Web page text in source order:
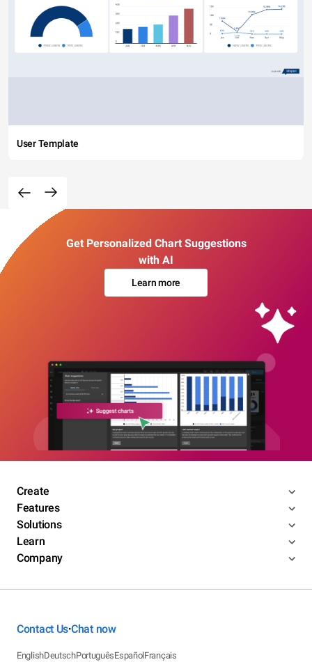
User Template
Get Personalized Chart Suggestions
with AI
Learn more
Create
Features
Solutions
Learn
Company
Contact Us•Chat now
EnglishDeutschPortuguêsEspañolFrançais